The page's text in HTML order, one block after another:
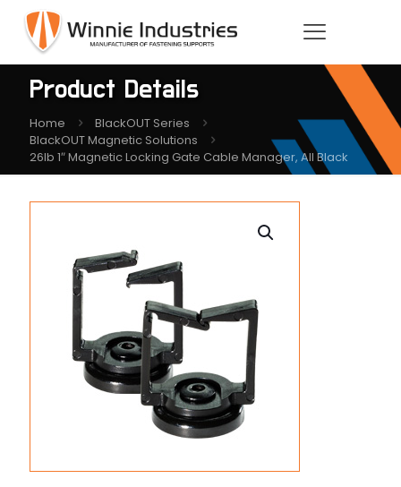
Product Details
Home
BlackOUT Series
BlackOUT Magnetic Solutions
26lb 1″ Magnetic Locking Gate Cable Manager, All Black